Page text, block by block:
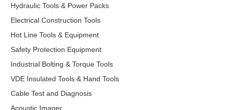
Hydraulic Tools & Power Packs
Electrical Construction Tools
Hot Line Tools & Equipment
Safety Protection Equipment
Industrial Bolting & Torque Tools
VDE Insulated Tools & Hand Tools
Cable Test and Diagnosis
Acoustic Imager